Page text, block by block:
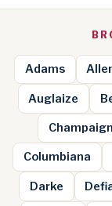
Adams
Auglaize
Champaign
Columbiana
Darke